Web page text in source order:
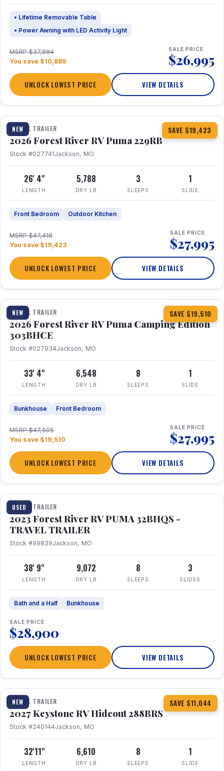
• Lifetime Removable Table
• Power Awning with LED Activity Light
MSRP $37,884
You save $10,889
SALE PRICE
$26,995
UNLOCK LOWEST PRICE VIEW DETAILS
NEW SAVE $19,423
1 / 27 360° Tour
TRAVEL TRAILER
2026 Forest River RV Puma 229RB
Stock #027741Jackson, MO
26' 4"
LENGTH
5,788
DRY LB
3
SLEEPS
1
SLIDE
Front Bedroom Outdoor Kitchen
MSRP $47,418
You save $19,423
SALE PRICE
$27,995
UNLOCK LOWEST PRICE VIEW DETAILS
NEW SAVE $19,510
1 / 29 360° Tour
TRAVEL TRAILER
2026 Forest River RV Puma Camping Edition
303BHCE
Stock #027934Jackson, MO
33' 4"
LENGTH
6,548
DRY LB
8
SLEEPS
1
SLIDE
Bunkhouse Front Bedroom
MSRP $47,505
You save $19,510
SALE PRICE
$27,995
UNLOCK LOWEST PRICE VIEW DETAILS
USED
1 / 35
TRAVEL TRAILER
2023 Forest River RV PUMA 32BHQS -
TRAVEL TRAILER
Stock #99839Jackson, MO
38' 9"
LENGTH
9,072
DRY LB
8
SLEEPS
3
SLIDES
Bath and a Half Bunkhouse
SALE PRICE
$28,900
UNLOCK LOWEST PRICE VIEW DETAILS
NEW SAVE $11,044
1 / 23
TRAVEL TRAILER
2027 Keystone RV Hideout 288BRS
Stock #240144Jackson, MO
32'11"
LENGTH
6,610
DRY LB
8
SLEEPS
1
SLIDE